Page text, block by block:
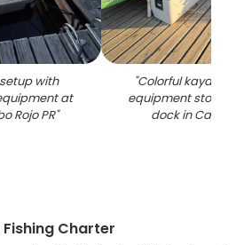
with
at
Rojo PR"
"Colorful kayaks
equipment stored
dock in Cabo
Charter